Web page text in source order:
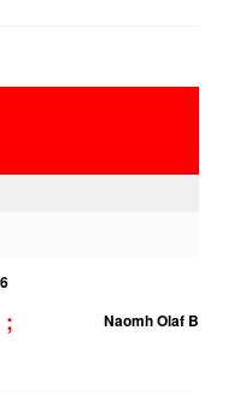
; Naomh Olaf B